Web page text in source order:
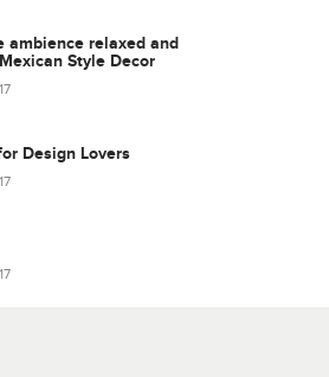
ambience relaxed and
Style Decor
Design Lovers